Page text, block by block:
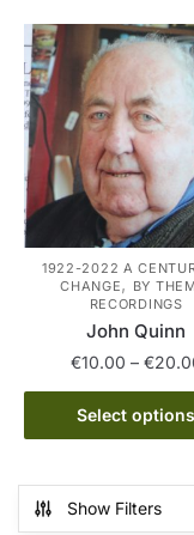
1922-2022 A
CHANGE, BY
RECORDINGS
John Quinn
€10.00 – €
Select options
This
Show Filters